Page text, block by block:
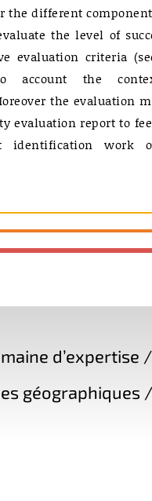
different
the level of
evaluation criteria
account the
the evaluation
evaluation report to
identification work
géographiques